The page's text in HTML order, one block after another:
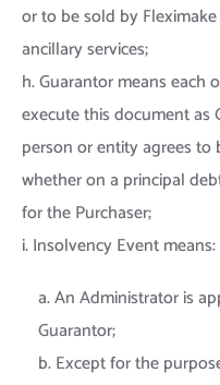
or to be sold by
ancillary services;
h. Guarantor means each
execute this document as
person or entity agrees to
whether on a principal
for the Purchaser;
i. Insolvency Event means:
a. An Administrator is
Guarantor;
b. Except for the